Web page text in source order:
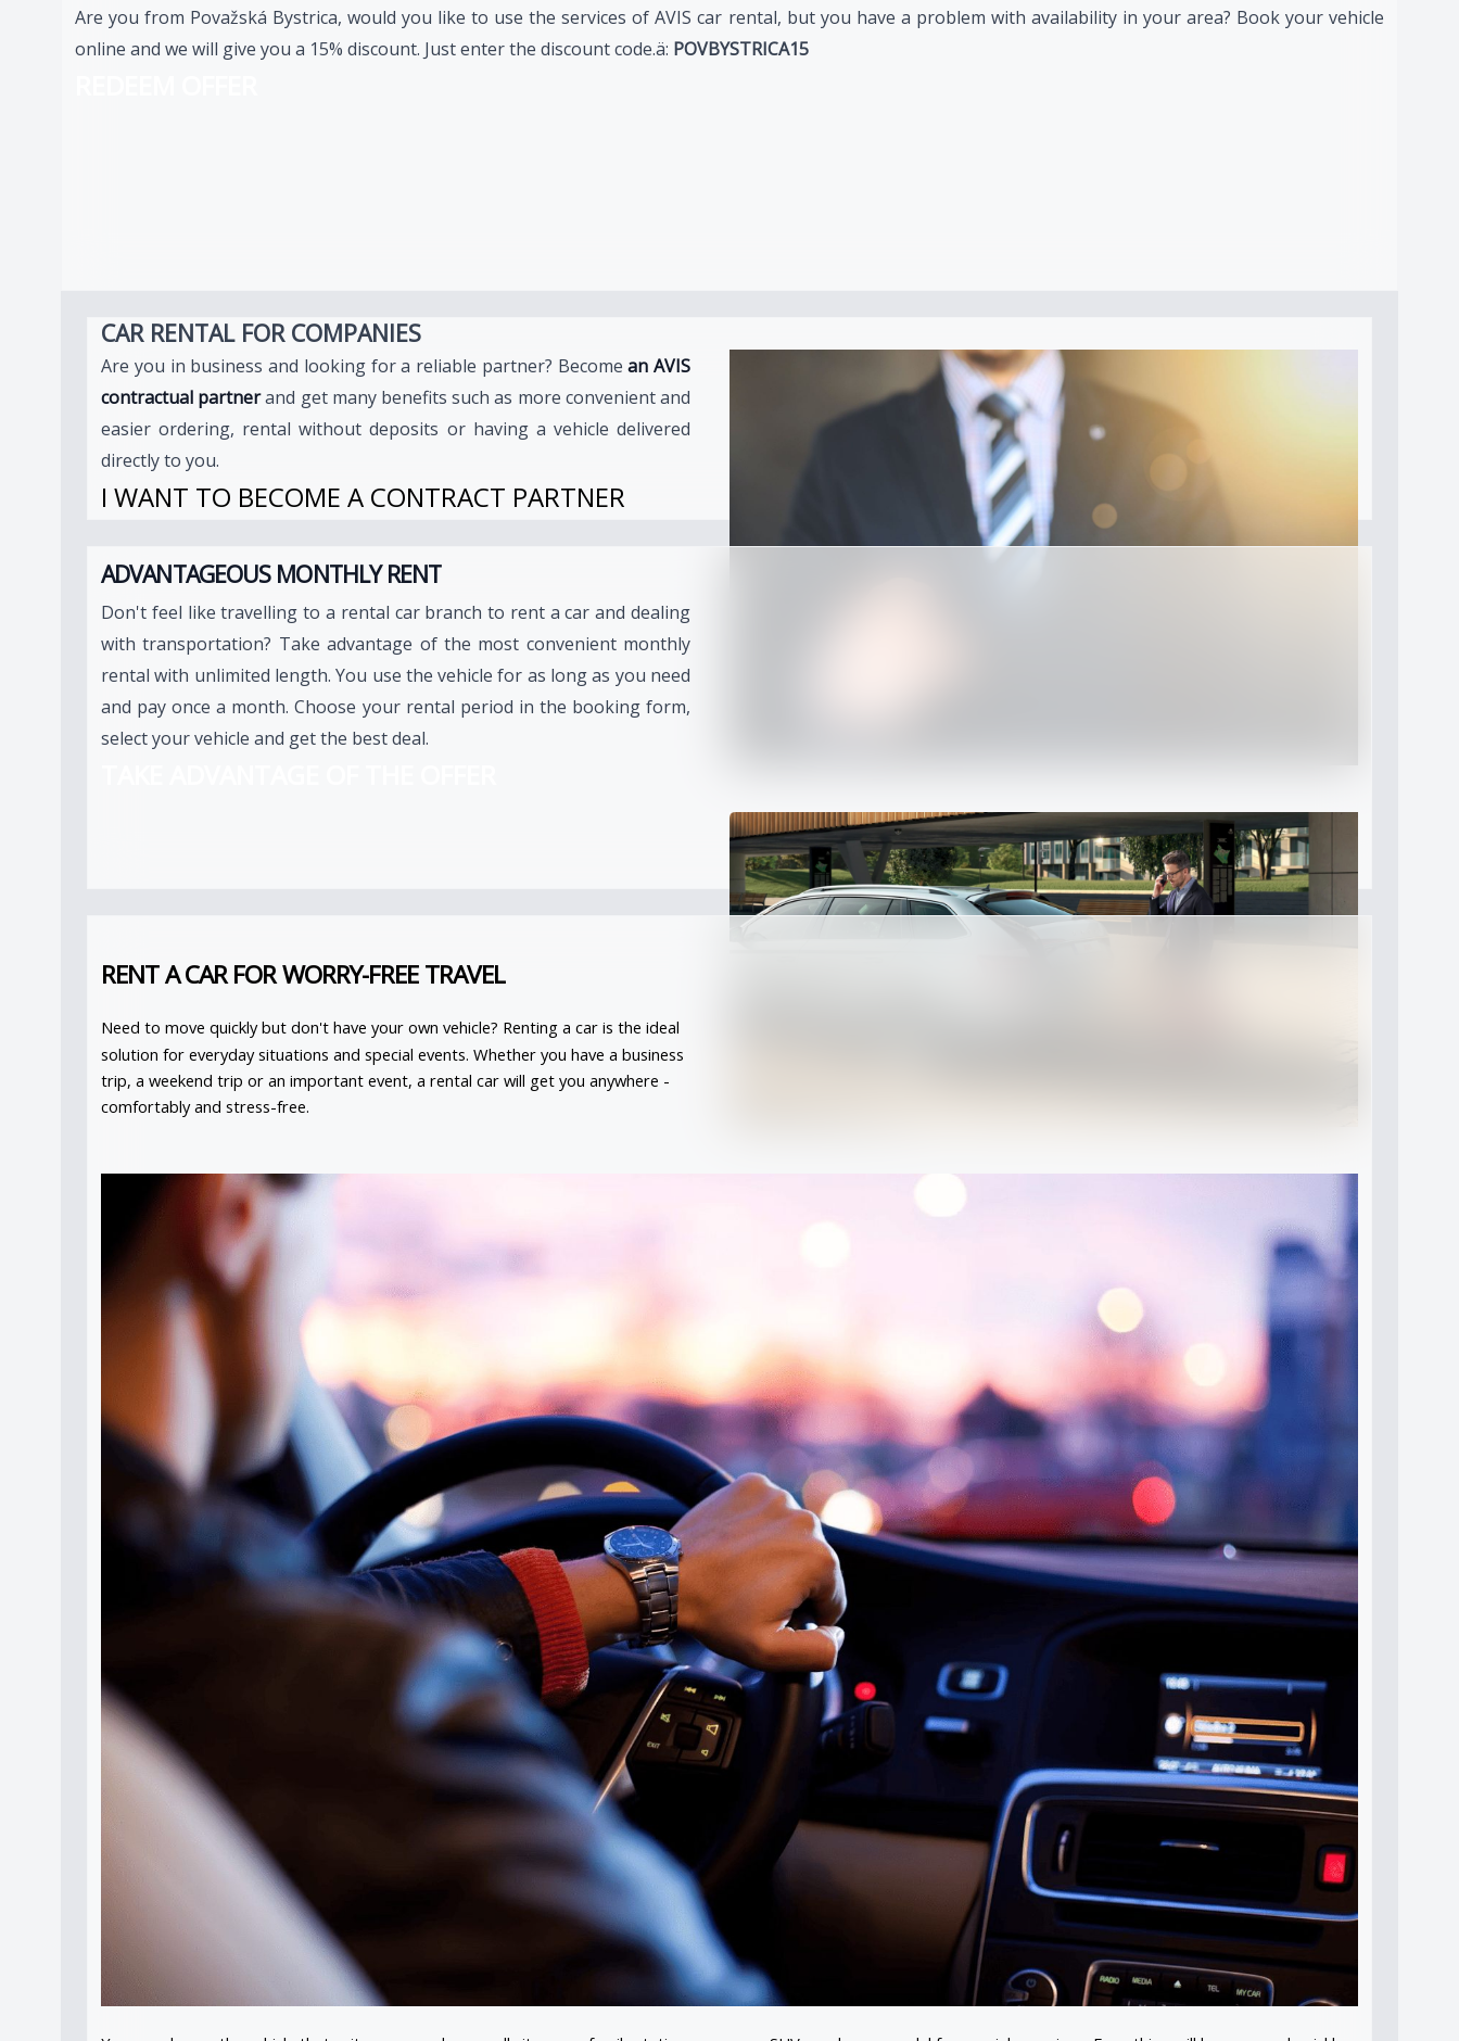
Are you from Považská Bystrica, would you like to use the services of AVIS car rental, but you have a problem with availability in your area? Book your vehicle
online and we will give you a 15% discount. Just enter the discount code.ä: POVBYSTRICA15
CAR RENTAL FOR COMPANIES
Are you in business and looking for a reliable partner? Becomean AVIS
contractual partnerand get many benefits such as more convenient and
easier ordering, rental without deposits or having a vehicle delivered
directly to you.
I WANT TO BECOME A CONTRACT PARTNER
ADVANTAGEOUS MONTHLY RENT
Don't feel like travelling to a rental car branch to rent a car and dealing
with transportation? Take advantage of the most convenient monthly
rental with unlimited length. You use the vehicle for as long as you need
and pay once a month. Choose your rental period in the booking form,
select your vehicle and get the best deal.
RENT A CAR FOR WORRY-FREE TRAVEL
Need to move quickly but don't have your own vehicle? Renting a car is the ideal
solution for everyday situations and special events. Whether you have a business
trip, a weekend trip or an important event, a rental car will get you anywhere -
comfortably and stress-free.